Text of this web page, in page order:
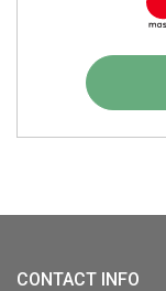
CONTACT INFO